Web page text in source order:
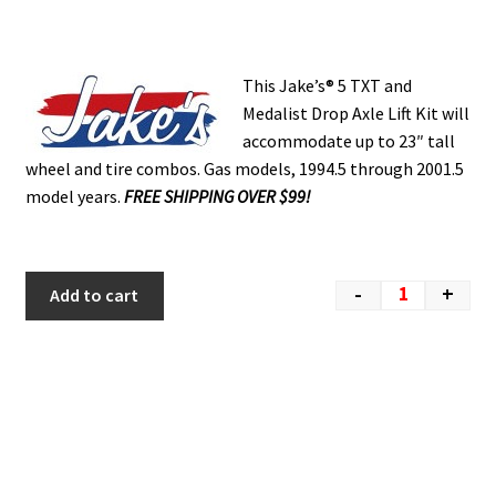
This Jake’s® 5 TXT and
Medalist Drop Axle Lift Kit will
accommodate up to 23″ tall
wheel and tire combos. Gas models, 1994.5 through 2001.5
model years. FREE SHIPPING OVER $99!
- +
Add to cart